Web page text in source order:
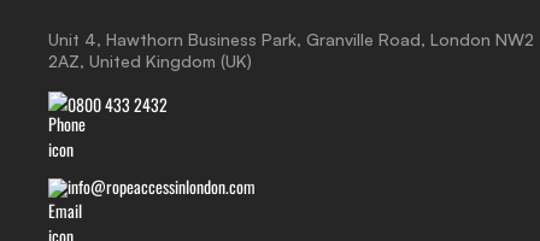
Unit 4, Hawthorn Business Park, Granville Road, London NW2
2AZ, United Kingdom (UK)
0800 433 2432
info@ropeaccessinlondon.com